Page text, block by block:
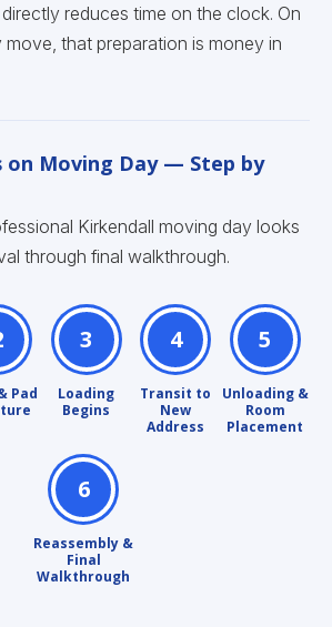
reduces time on the clock. On
move, that preparation is money in
on Moving Day — Step by
Kirkendall moving day looks
through final walkthrough.
Pad
3
Loading
Begins
4
Transit to
New
Address
5
Unloading &
Room
Placement
6
Reassembly &
Final
Walkthrough